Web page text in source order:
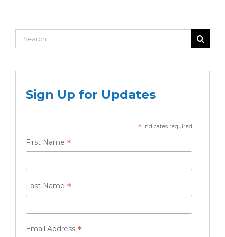
Search
for:
Sign Up for Updates
* indicates required
First Name *
Last Name *
Email Address *